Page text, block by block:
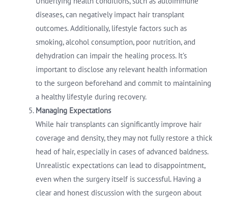
diseases, can negatively impact hair transplant
outcomes. Additionally, lifestyle factors such as
smoking, alcohol consumption, poor nutrition, and
dehydration can impair the healing process. It’s
important to disclose any relevant health information
to the surgeon beforehand and commit to maintaining
a healthy lifestyle during recovery.
Managing Expectations
While hair transplants can significantly improve hair
coverage and density, they may not fully restore a thick
head of hair, especially in cases of advanced baldness.
Unrealistic expectations can lead to disappointment,
even when the surgery itself is successful. Having a
clear and honest discussion with the surgeon about